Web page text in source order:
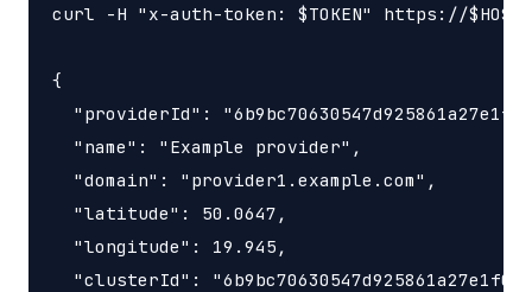
curl -H "x-auth-token: $TOKEN" https://
{
"providerId":
  "name": "Example provider",
  "domain": "provider1.example.com",
  "latitude": 50.0647,
  "longitude": 19.945,
"clusterId":